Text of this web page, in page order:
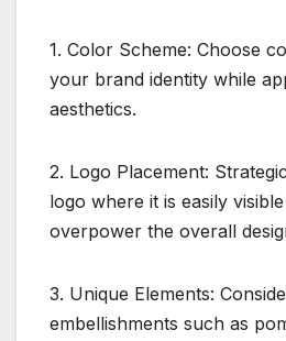
1. Color Scheme: Choose
your brand identity while
aesthetics.
2. Logo Placement:
logo where it is easily
overpower the overall
3. Unique Elements:
embellishments such as